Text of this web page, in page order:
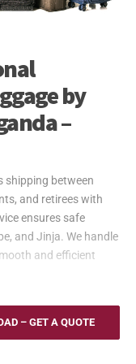
by
–
shipping between
and retirees with
ensures safe
and Jinja. We handle
and efficient
landlocked, Uganda
in Kenya and Dar es
– GET A QUOTE